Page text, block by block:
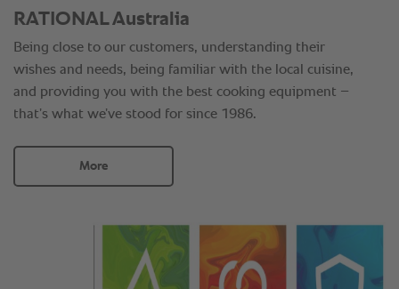
RATIONAL Australia
Being close to our customers, understanding their
wishes and needs, being familiar with the local cuisine,
and providing you with the best cooking equipment –
that’s what we’ve stood for since 1986.
More